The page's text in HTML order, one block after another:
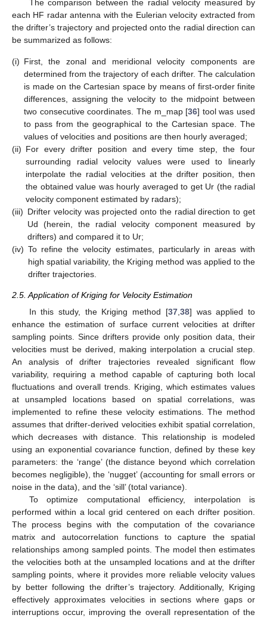
The comparison between the radial velocity measured by
each HF radar antenna with the Eulerian velocity extracted from
the drifter’s trajectory and projected onto the radial direction can
be summarized as follows:
(i) First, the zonal and meridional velocity components are
determined from the trajectory of each drifter. The calculation
is made on the Cartesian space by means of first-order finite
differences, assigning the velocity to the midpoint between
two consecutive coordinates. The m_map [36] tool was used
to pass from the geographical to the Cartesian space. The
values of velocities and positions are then hourly averaged;
(ii) For every drifter position and every time step, the four
surrounding radial velocity values were used to linearly
interpolate the radial velocities at the drifter position, then
the obtained value was hourly averaged to get Ur (the radial
velocity component estimated by radars);
(iii) Drifter velocity was projected onto the radial direction to get
Ud (herein, the radial velocity component measured by
drifters) and compared it to Ur;
(iv) To refine the velocity estimates, particularly in areas with
high spatial variability, the Kriging method was applied to the
drifter trajectories.
2.5. Application of Kriging for Velocity Estimation
In this study, the Kriging method [37, 38] was applied to
enhance the estimation of surface current velocities at drifter
sampling points. Since drifters provide only position data, their
velocities must be derived, making interpolation a crucial step.
An analysis of drifter trajectories revealed significant flow
variability, requiring a method capable of capturing both local
fluctuations and overall trends. Kriging, which estimates values
at unsampled locations based on spatial correlations, was
implemented to refine these velocity estimations. The method
assumes that drifter-derived velocities exhibit spatial correlation,
which decreases with distance. This relationship is modeled
using an exponential covariance function, defined by these key
parameters: the ‘range’ (the distance beyond which correlation
becomes negligible), the ‘nugget’ (accounting for small errors or
noise in the data), and the ‘sill’ (total variance).
To optimize computational efficiency, interpolation is
performed within a local grid centered on each drifter position.
The process begins with the computation of the covariance
matrix and autocorrelation functions to capture the spatial
relationships among sampled points. The model then estimates
the velocities both at the unsampled locations and at the drifter
sampling points, where it provides more reliable velocity values
by better following the drifter’s trajectory. Additionally, Kriging
effectively approximates velocities in sections where gaps or
interruptions occur, improving the overall representation of the